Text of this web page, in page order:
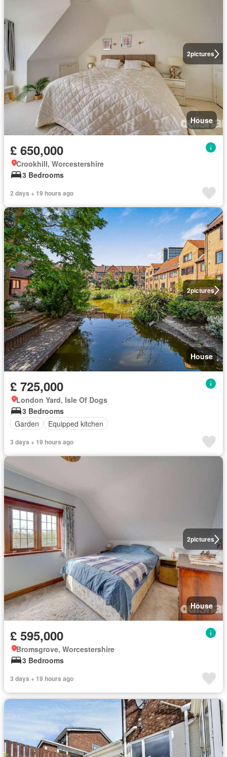
2pictures
House
£ 650,000
Crookhill, Worcestershire
3 Bedrooms
2 days + 19 hours ago
2pictures
House
£ 725,000
London Yard, Isle Of Dogs
3 Bedrooms
Garden
Equipped kitchen
3 days + 19 hours ago
2pictures
House
£ 595,000
Bromsgrove, Worcestershire
3 Bedrooms
3 days + 19 hours ago